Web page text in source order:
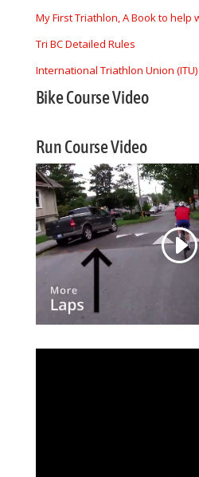
My First Triathlon, A Book to help
Tri BC Detailed Rules
International Triathlon Union
Bike Course Video
Run Course Video